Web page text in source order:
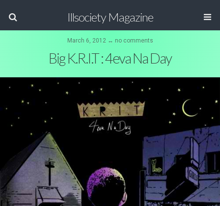
Illsociety Magazine
March 6, 2012 ↔ no comments
Big K.R.I.T : 4eva Na Day